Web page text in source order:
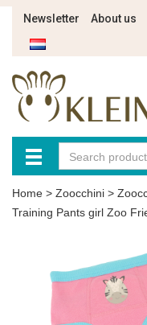
Newsletter About us
Home > Zoocchini >
Training Pants girl Zoo